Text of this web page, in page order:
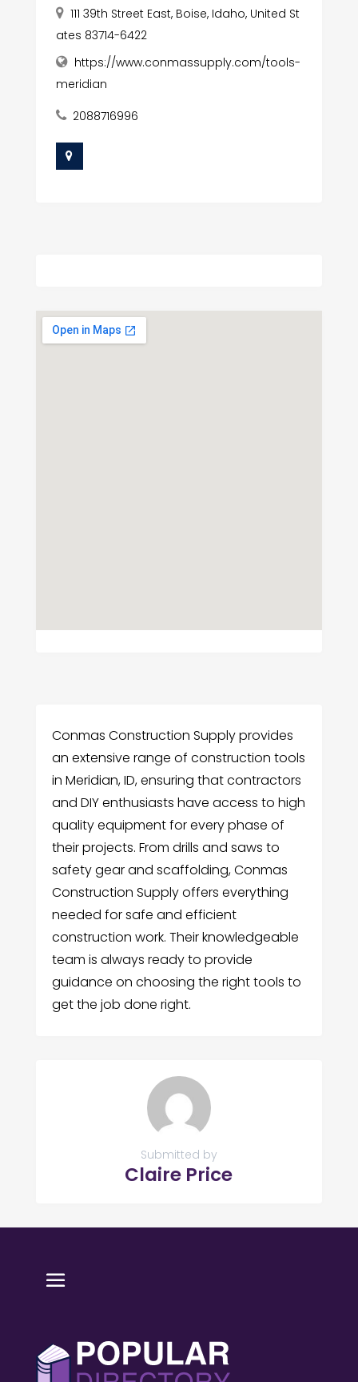
111 39th Street East, Boise, Idaho, United St
ates 83714-6422
https://www.conmassupply.com/tools-
meridian
2088716996
Conmas Construction Supply provides
an extensive range of construction tools
in Meridian, ID, ensuring that contractors
and DIY enthusiasts have access to high
quality equipment for every phase of
their projects. From drills and saws to
safety gear and scaffolding, Conmas
Construction Supply offers everything
needed for safe and efficient
construction work. Their knowledgeable
team is always ready to provide
guidance on choosing the right tools to
get the job done right.
Submitted by
Claire Price